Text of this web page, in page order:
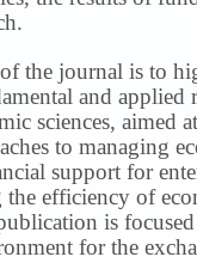
of the journal is to
and applied
sciences, aimed
to managing
support for
the efficiency of
is
for the